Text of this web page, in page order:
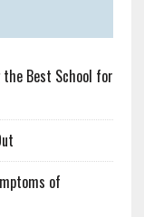
Best School for
of